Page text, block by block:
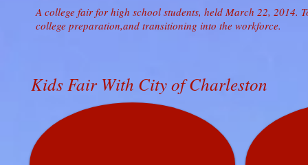
A college fair for high school students, held March 22,
college preparation,and transitioning into the workforce.
Kids Fair With City of Charleston